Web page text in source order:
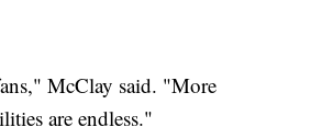
McClay said. "More
are endless."